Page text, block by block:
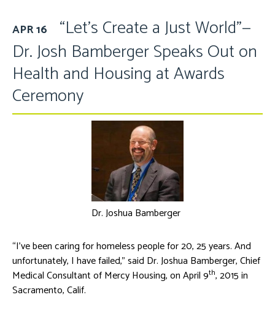
APR 16
“Let’s Create a Just World”—
Dr. Josh Bamberger Speaks Out on
Health and Housing at Awards
Ceremony
Dr. Joshua Bamberger
“I’ve been caring for homeless people for 20, 25 years. And
unfortunately, I have failed,” said Dr. Joshua Bamberger, Chief
Medical Consultant of Mercy Housing, on April 9th, 2015 in
Sacramento, Calif.